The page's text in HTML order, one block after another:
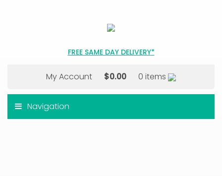
FREE SAME DAY DELIVERY*
My Account $0.00 0 items
Navigation